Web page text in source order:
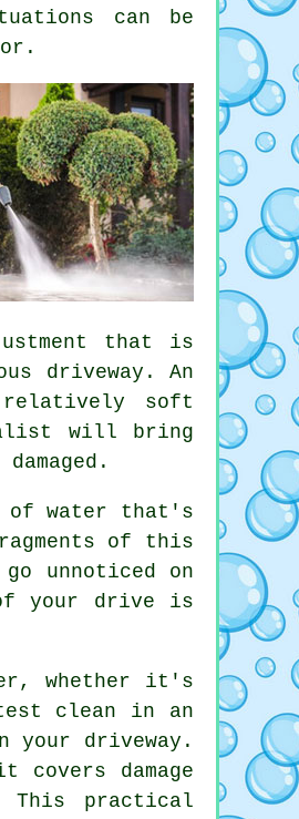
can be
that is
driveway. An
relatively soft
will bring
of water that's
of this
unnoticed on
your drive is
whether it's
test clean in an
your driveway.
damage
This practical